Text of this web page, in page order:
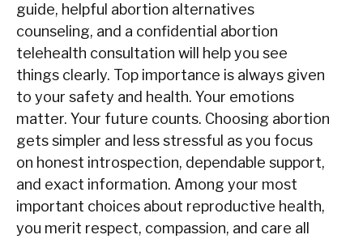
guide, helpful abortion alternatives
counseling, and a confidential abortion
telehealth consultation will help you see
things ‍‌‍‍‌clearly. Top importance is always given
to your safety and health. Your emotions
matter. Your future counts. Choosing abortion
gets simpler and less stressful as you focus
on honest introspection, dependable support,
and exact information. Among your most
important choices about reproductive health,
you merit respect, compassion, and care all